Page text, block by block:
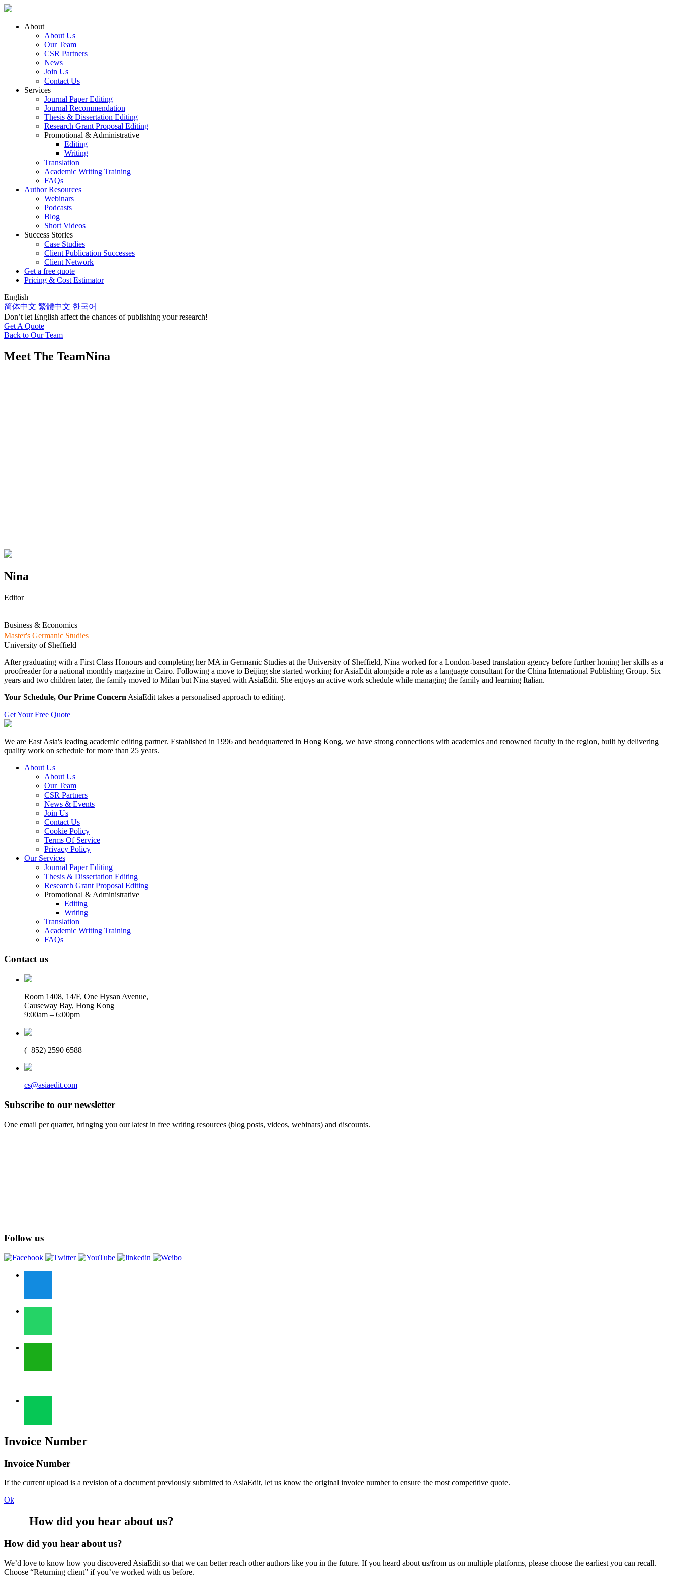
About
About Us
Our Team
CSR Partners
News
Join Us
Contact Us
Services
Journal Paper Editing
Journal Recommendation
Thesis & Dissertation Editing
Research Grant Proposal Editing
Promotional & Administrative
Editing
Writing
Translation
Academic Writing Training
FAQs
Author Resources
Webinars
Podcasts
Blog
Short Videos
Success Stories
Case Studies
Client Publication Successes
Client Network
Get a free quote
Pricing & Cost Estimator
English
简体中文 繁體中文 한국어
Don’t let English affect the chances of publishing your research!
Get A Quote
Back to Our Team
Meet The TeamNina
Nina
Editor
Business & Economics
Master's Germanic Studies
University of Sheffield
After graduating with a First Class Honours and completing her MA in Germanic Studies at the University of Sheffield, Nina worked for a London-based translation agency before further honing her skills as a
proofreader for a national monthly magazine in Cairo. Following a move to Beijing she started working for AsiaEdit alongside a role as a language consultant for the China International Publishing Group. Six
years and two children later, the family moved to Milan but Nina stayed with AsiaEdit. She enjoys an active work schedule while managing the family and learning Italian.
Your Schedule, Our Prime Concern AsiaEdit takes a personalised approach to editing.
Get Your Free Quote
We are East Asia's leading academic editing partner. Established in 1996 and headquartered in Hong Kong, we have strong connections with academics and renowned faculty in the region, built by delivering
quality work on schedule for more than 25 years.
About Us
About Us
Our Team
CSR Partners
News & Events
Join Us
Contact Us
Cookie Policy
Terms Of Service
Privacy Policy
Our Services
Journal Paper Editing
Thesis & Dissertation Editing
Research Grant Proposal Editing
Promotional & Administrative
Editing
Writing
Translation
Academic Writing Training
FAQs
Contact us
Room 1408, 14/F, One Hysan Avenue,
Causeway Bay, Hong Kong
9:00am – 6:00pm
(+852) 2590 6588
cs@asiaedit.com
Subscribe to our newsletter
One email per quarter, bringing you our latest in free writing resources (blog posts, videos, webinars) and discounts.
Follow us
Invoice Number
Invoice Number
If the current upload is a revision of a document previously submitted to AsiaEdit, let us know the original invoice number to ensure the most competitive quote.
Ok
How did you hear about us?
How did you hear about us?
We’d love to know how you discovered AsiaEdit so that we can better reach other authors like you in the future. If you heard about us/from us on multiple platforms, please choose the earliest you can recall.
Choose “Returning client” if you’ve worked with us before.